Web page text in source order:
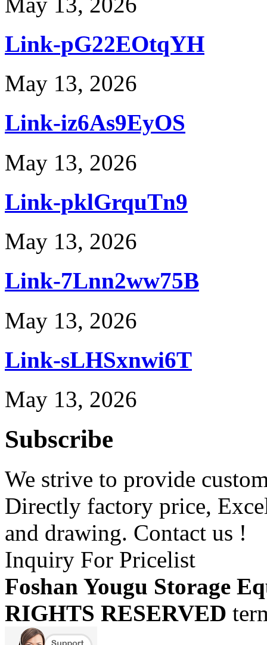
Link-pG22EOtqYH
May 13, 2026
Link-iz6As9EyOS
May 13, 2026
Link-pklGrquTn9
May 13, 2026
Link-7Lnn2ww75B
May 13, 2026
Link-sLHSxnwi6T
May 13, 2026
Subscribe
We strive to provide
Directly factory price,
and drawing. Contact us !
Inquiry For Pricelist
Foshan Yougu Storage
RIGHTS RESERVED